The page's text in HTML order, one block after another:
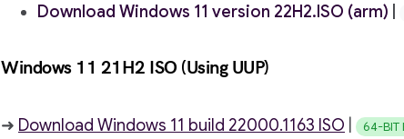
Download Windows 11 version 22H2.ISO (arm)
Windows 11 21H2 ISO (Using UUP)
➜ Download Windows 11 build 22000.1163 ISO 64-BIT